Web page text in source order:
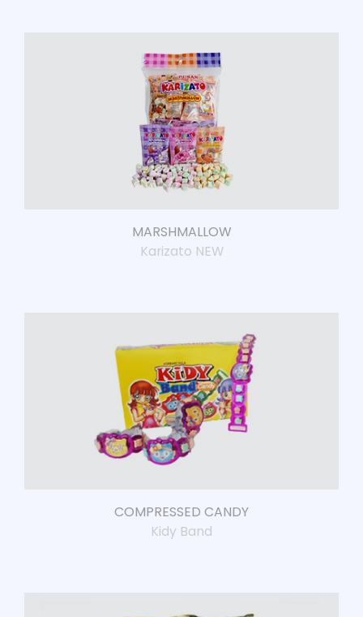
MARSHMALLOW
Karizato NEW
COMPRESSED CANDY
Kidy Band